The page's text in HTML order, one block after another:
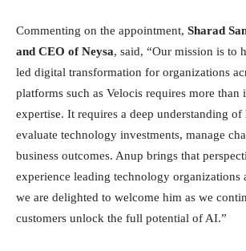
Commenting on the appointment, Sharad
and CEO of Neysa, said, “Our mission is to
led digital transformation for organizations
platforms such as Velocis requires more than
expertise. It requires a deep understanding of
evaluate technology investments, manage
business outcomes. Anup brings that
experience leading technology organizations
we are delighted to welcome him as we
customers unlock the full potential of AI.”